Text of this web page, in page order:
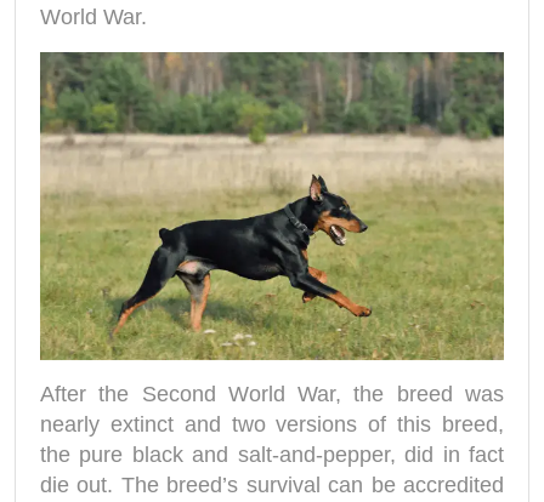
World War.
After the Second World War, the breed was
nearly extinct and two versions of this breed,
the pure black and salt-and-pepper, did in fact
die out. The breed’s survival can be accredited